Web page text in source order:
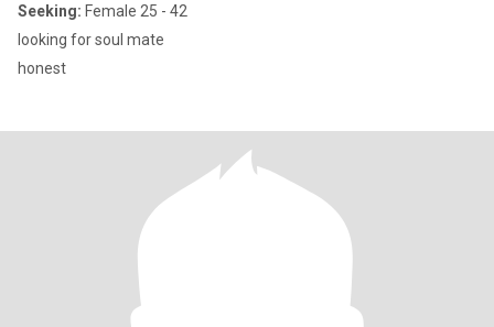
Seeking: Female 25 - 42
looking for soul mate
honest